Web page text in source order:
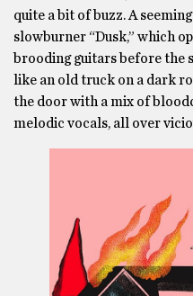
quite a bit of buzz. A
slowburner “Dusk,” which
brooding guitars before the
like an old truck on a dark
the door with a mix of
melodic vocals, all over